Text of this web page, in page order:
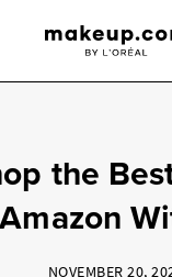
the
NOVEMBER 20,